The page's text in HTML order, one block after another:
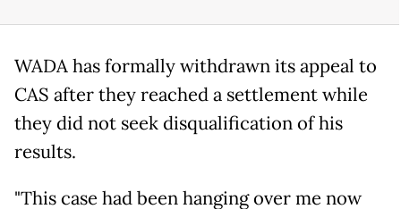
WADA has formally withdrawn its appeal to
CAS after they reached a settlement while
they did not seek disqualification of his
results.
"This case had been hanging over me now